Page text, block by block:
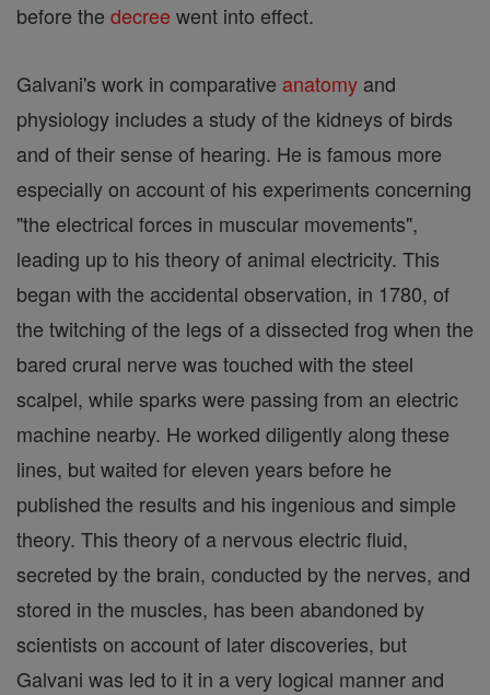
before the decree went into effect.
Galvani's work in comparative anatomy and
physiology includes a study of the kidneys of birds
and of their sense of hearing. He is famous more
especially on account of his experiments concerning
"the electrical forces in muscular movements",
leading up to his theory of animal electricity. This
began with the accidental observation, in 1780, of
the twitching of the legs of a dissected frog when the
bared crural nerve was touched with the steel
scalpel, while sparks were passing from an electric
machine nearby. He worked diligently along these
lines, but waited for eleven years before he
published the results and his ingenious and simple
theory. This theory of a nervous electric fluid,
secreted by the brain, conducted by the nerves, and
stored in the muscles, has been abandoned by
scientists on account of later discoveries, but
Galvani was led to it in a very logical manner and